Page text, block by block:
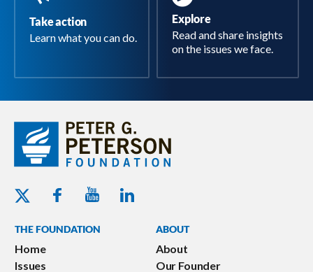
Take action
Learn what you can do.
Explore
Read and share insights
on the issues we face.
Twitter - Peterson Foundation
Facebook - Peterson Foundation
Youtube - Peterson Foundation
Linkedin - Peterson Foundation
THE FOUNDATION
Home
Issues
ABOUT
About
Our Founder